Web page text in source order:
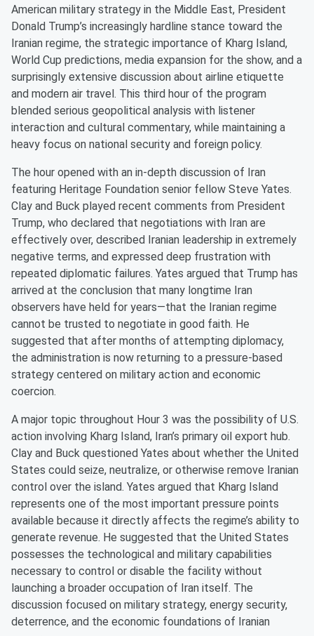
American military strategy in the Middle East, President
Donald Trump’s increasingly hardline stance toward the
Iranian regime, the strategic importance of Kharg Island,
World Cup predictions, media expansion for the show, and a
surprisingly extensive discussion about airline etiquette
and modern air travel. This third hour of the program
blended serious geopolitical analysis with listener
interaction and cultural commentary, while maintaining a
heavy focus on national security and foreign policy.
The hour opened with an in-depth discussion of Iran
featuring Heritage Foundation senior fellow Steve Yates.
Clay and Buck played recent comments from President
Trump, who declared that negotiations with Iran are
effectively over, described Iranian leadership in extremely
negative terms, and expressed deep frustration with
repeated diplomatic failures. Yates argued that Trump has
arrived at the conclusion that many longtime Iran
observers have held for years—that the Iranian regime
cannot be trusted to negotiate in good faith. He
suggested that after months of attempting diplomacy,
the administration is now returning to a pressure-based
strategy centered on military action and economic
coercion.
A major topic throughout Hour 3 was the possibility of U.S.
action involving Kharg Island, Iran’s primary oil export hub.
Clay and Buck questioned Yates about whether the United
States could seize, neutralize, or otherwise remove Iranian
control over the island. Yates argued that Kharg Island
represents one of the most important pressure points
available because it directly affects the regime’s ability to
generate revenue. He suggested that the United States
possesses the technological and military capabilities
necessary to control or disable the facility without
launching a broader occupation of Iran itself. The
discussion focused on military strategy, energy security,
deterrence, and the economic foundations of Iranian